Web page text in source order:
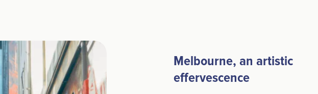
Melbourne, an artistic
effervescence